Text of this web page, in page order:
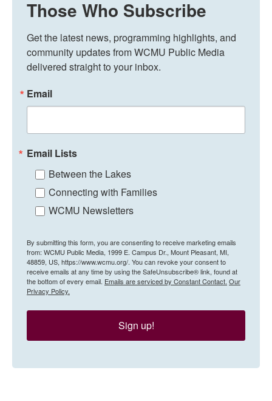
Those Who Subscribe
Get the latest news, programming highlights, and
community updates from WCMU Public Media
delivered straight to your inbox.
Email
Email Lists
Between the Lakes
Connecting with Families
WCMU Newsletters
By submitting this form, you are consenting to receive marketing emails
from: WCMU Public Media, 1999 E. Campus Dr., Mount Pleasant, MI,
48859, US, https://www.wcmu.org/. You can revoke your consent to
receive emails at any time by using the SafeUnsubscribe® link, found at
the bottom of every email. Emails are serviced by Constant Contact. Our
Privacy Policy.
Sign up!